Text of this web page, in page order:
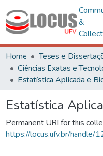
&
Home
Teses e
Estatística
Permanent URI for this
https://locus.ufv.br/